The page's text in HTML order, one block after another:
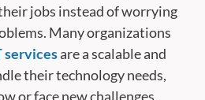
jobs instead of worrying
Many organizations
servicesare a scalable and
their technology needs,
or face new challenges.